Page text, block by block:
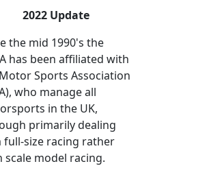
2022 Update
the mid 1990's the
has been affiliated with
Sports Association
who manage all
in the UK,
primarily dealing
full-size racing rather
scale model racing.